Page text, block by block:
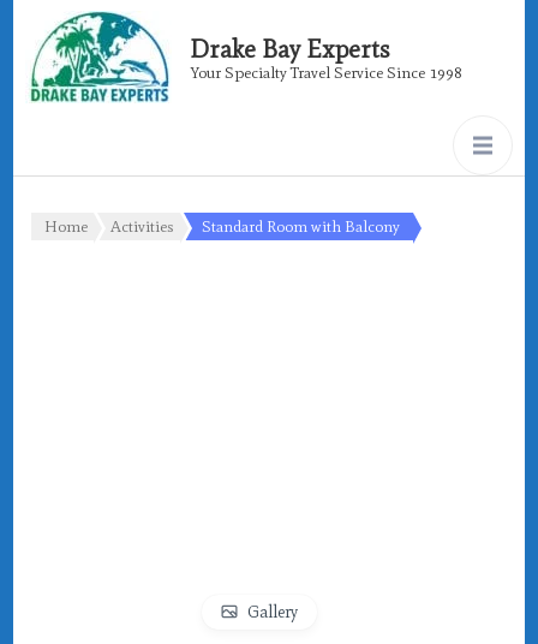
Drake Bay Experts
Your Specialty Travel Service Since 1998
Home Activities Standard Room with Balcony
Gallery